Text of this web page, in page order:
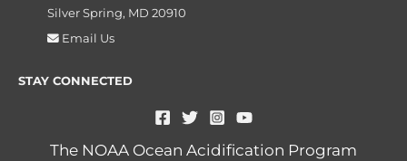
Silver Spring, MD 20910
Email Us
STAY CONNECTED
The NOAA Ocean Acidification Program